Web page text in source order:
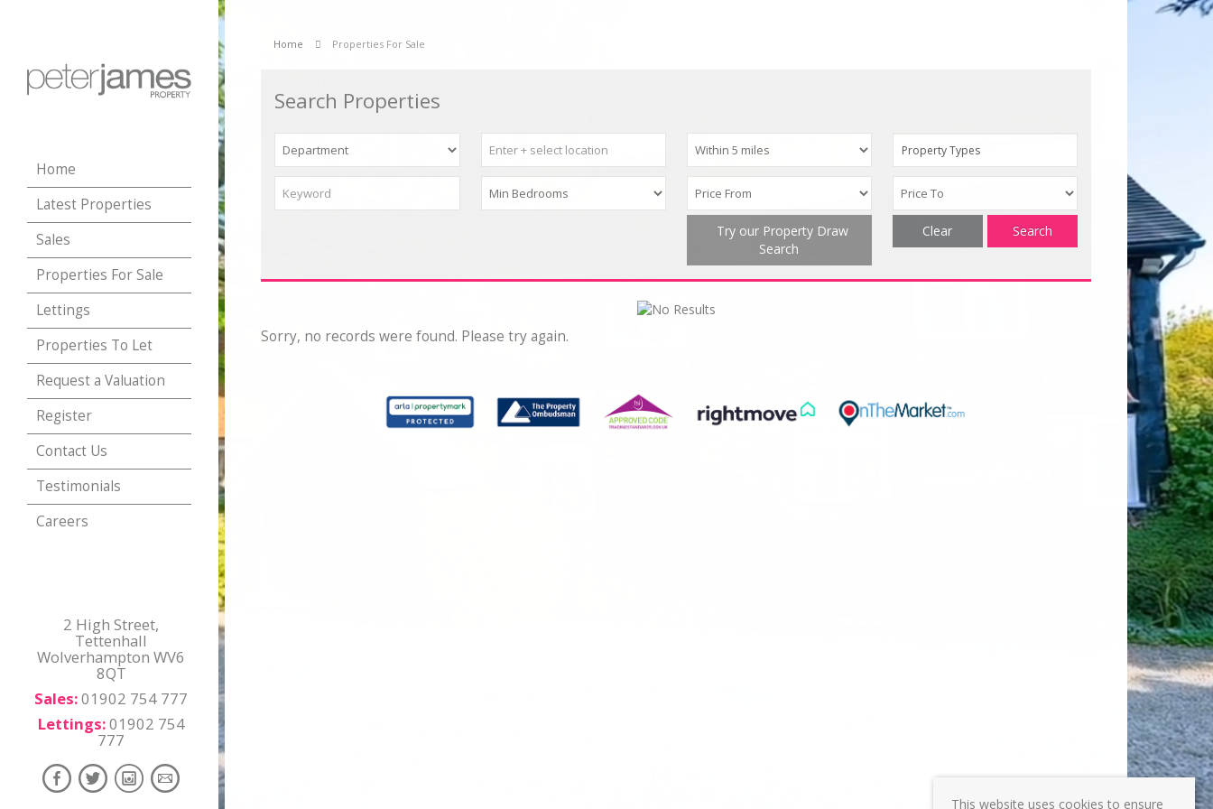
Home
Latest Properties
Sales
Properties For Sale
Lettings
Properties To Let
Request a Valuation
Register
Contact Us
Testimonials
Careers
2 High Street,
Tettenhall
Wolverhampton WV6
8QT
Sales:01902 754 777
Lettings:01902 754
777
Home Properties For Sale
Search Properties
Property Types
Try our Property Draw
Search
Search
Clear
Sorry, no records were found. Please try again.
This website uses cookies to ensure